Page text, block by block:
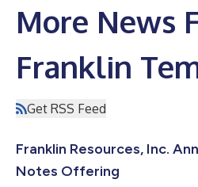
More News
Franklin
Get RSS Feed
Franklin Resources, Inc.
Notes Offering